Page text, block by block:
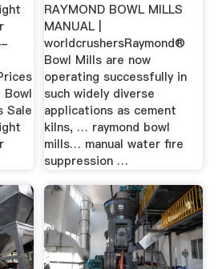
Bowl
Sale
RAYMOND BOWL MILLS
MANUAL |
worldcrushersRaymond®
Bowl Mills are now
operating successfully in
such widely diverse
applications as cement
kilns, … raymond bowl
mills… manual water fire
suppression …